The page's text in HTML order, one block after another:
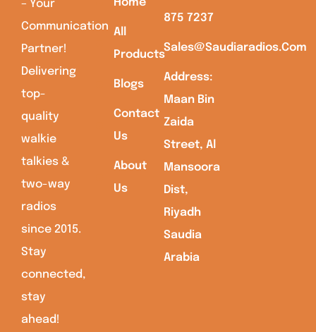
– Your
Communication
Partner!
Delivering
top-
quality
walkie
talkies &
two-way
radios
since 2015.
Stay
connected,
stay
ahead!
Home
All
Products
Blogs
Contact
Us
About
Us
875 7237
Sales@saudiaradios.com
Address:
Maan Bin
Zaida
Street, Al
Mansoora
Dist,
Riyadh
Saudia
Arabia